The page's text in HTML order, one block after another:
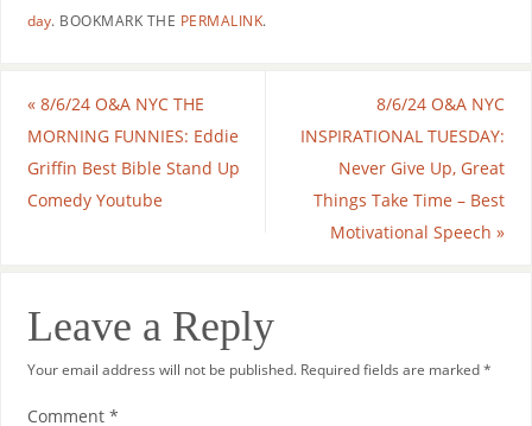
day. BOOKMARK THE PERMALINK.
«8/6/24 O&A NYC THE
MORNING FUNNIES: Eddie
Griffin Best Bible Stand Up
Comedy Youtube
8/6/24 O&A NYC
INSPIRATIONAL TUESDAY:
Never Give Up, Great
Things Take Time – Best
Motivational Speech»
Leave a Reply
Your email address will not be published. Required fields are marked*
Comment *